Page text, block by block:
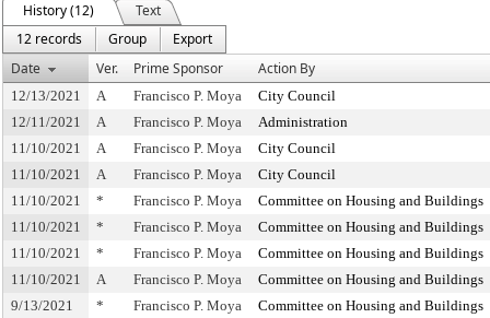
History (12)
Text
12 records
Group
Export
Date
Ver. Prime Sponsor Action By
12/13/2021 A Francisco P. Moya
City Council
12/11/2021
A Francisco P. Moya
Administration
11/10/2021
A Francisco P. Moya
City Council
11/10/2021
A Francisco P. Moya
City Council
11/10/2021
* Francisco P. Moya
Committee on Housing and Buildings
11/10/2021
* Francisco P. Moya
Committee on Housing and Buildings
11/10/2021
* Francisco P. Moya
Committee on Housing and Buildings
11/10/2021
A Francisco P. Moya
Committee on Housing and Buildings
9/13/2021
* Francisco P. Moya
Committee on Housing and Buildings